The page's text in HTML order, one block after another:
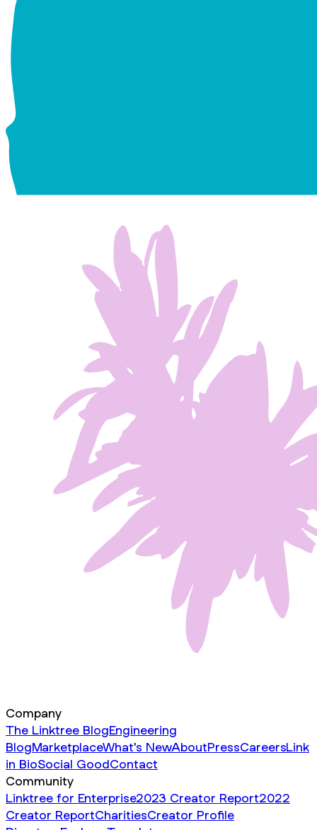
Company
The Linktree BlogEngineering
BlogMarketplaceWhat's NewAboutPressCareersLink
in BioSocial GoodContact
Community
Linktree for Enterprise2023 Creator Report2022
Creator ReportCharitiesCreator Profile